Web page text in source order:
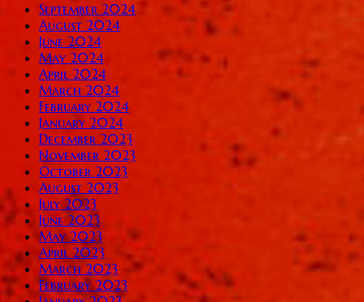
September 2024
August 2024
June 2024
May 2024
April 2024
March 2024
February 2024
January 2024
December 2023
November 2023
October 2023
August 2023
July 2023
June 2023
May 2023
April 2023
March 2023
February 2023